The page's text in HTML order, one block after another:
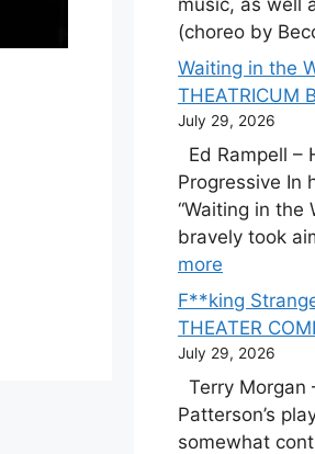
(choreo by
Waiting in the
THEATRICUM
July 29, 2026
Ed Rampell –
Progressive In
“Waiting in the
bravely took
more
F**king
THEATER
July 29, 2026
Terry Morgan
Patterson’s
somewhat